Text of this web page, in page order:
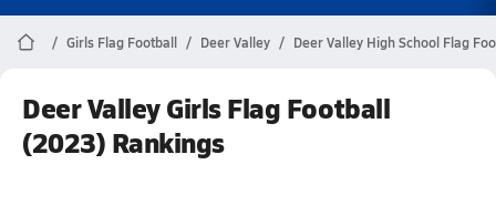
Girls Flag Football Deer Valley Deer Valley High School Flag
Deer Valley Girls Flag Football
(2023) Rankings